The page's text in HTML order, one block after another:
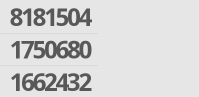
8181504
1750680
1662432